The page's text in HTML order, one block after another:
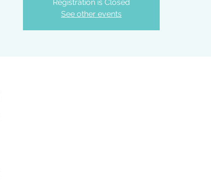
Registration is Closed
See other events